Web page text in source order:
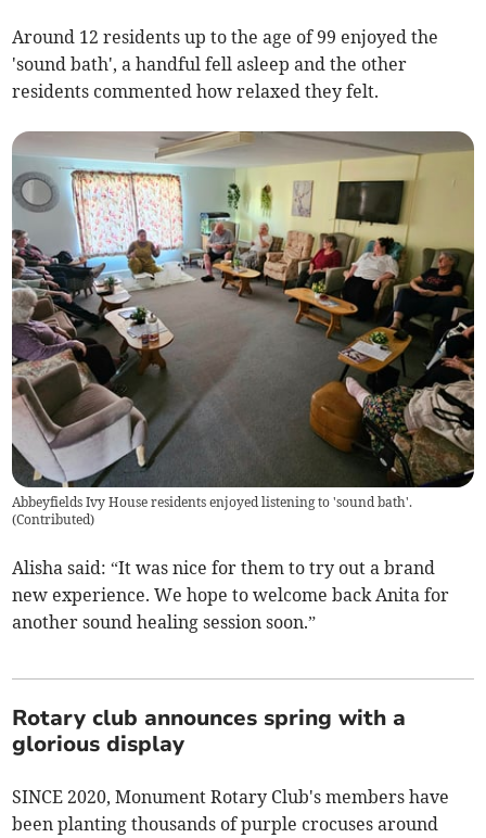
Around 12 residents up to the age of 99 enjoyed the
'sound bath', a handful fell asleep and the other
residents commented how relaxed they felt.
Abbeyfields Ivy House residents enjoyed listening to 'sound bath'.
(Contributed)
Alisha said: “It was nice for them to try out a brand
new experience. We hope to welcome back Anita for
another sound healing session soon.”
Rotary club announces spring with a
glorious display
SINCE 2020, Monument Rotary Club's members have
been planting thousands of purple crocuses around